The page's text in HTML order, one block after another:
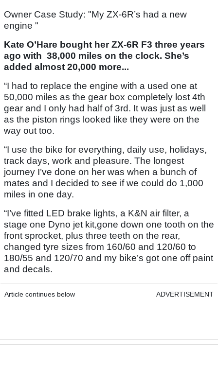
Owner Case Study: "My ZX-6R’s had a new
engine "
Kate O’Hare bought her ZX-6R F3 three years
ago with 38,000 miles on the clock. She’s
added almost 20,000 more...
“I had to replace the engine with a used one at
50,000 miles as the gear box completely lost 4th
gear and I only had half of 3rd. It was just as well
as the piston rings looked like they were on the
way out too.
“I use the bike for everything, daily use, holidays,
track days, work and pleasure. The longest
journey I’ve done on her was when a bunch of
mates and I decided to see if we could do 1,000
miles in one day.
“I’ve fitted LED brake lights, a K&N air filter, a
stage one Dyno jet kit,gone down one tooth on the
front sprocket, plus three teeth on the rear,
changed tyre sizes from 160/60 and 120/60 to
180/55 and 120/70 and my bike’s got one off paint
and decals.
Article continues below ADVERTISEMENT